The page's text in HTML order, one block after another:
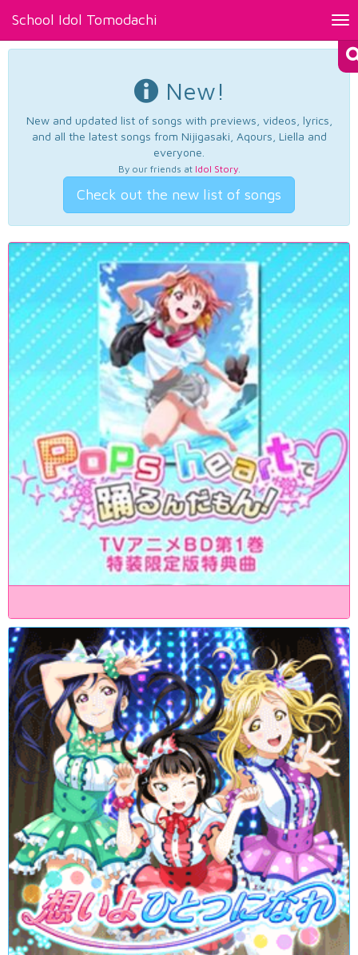
School Idol Tomodachi
New!
New and updated list of songs with previews, videos, lyrics,
and all the latest songs from Nijigasaki, Aqours, Liella and
everyone.
By our friends at Idol Story.
Check out the new list of songs